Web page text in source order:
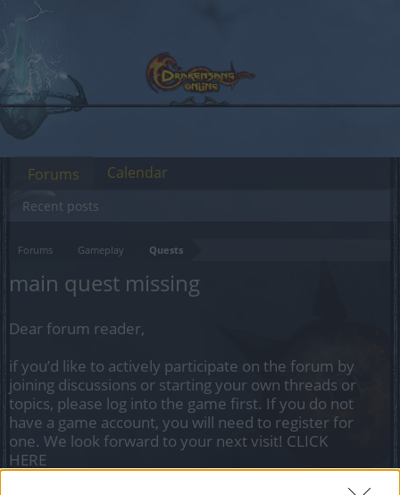
Forums Gameplay Quests
main quest missing
Dear forum reader,
if you’d like to actively participate on the forum by
joining discussions or starting your own threads or
topics, please log into the game first. If you do not
have a game account, you will need to register for
one. We look forward to your next visit! CLICK
HERE
Forums
Recent posts
Calendar